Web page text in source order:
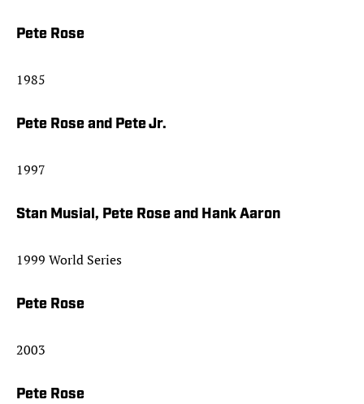
Pete Rose
1985
Pete Rose and Pete Jr.
1997
Stan Musial, Pete Rose and Hank Aaron
1999 World Series
Pete Rose
2003
Pete Rose